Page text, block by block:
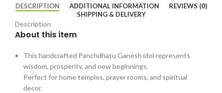
DESCRIPTION ADDITIONAL INFORMATION
REVIEWS (0)
SHIPPING & DELIVERY
Description
About this item
This handcrafted Panchdhatu Ganesh idol represents
wisdom, prosperity, and new beginnings.
Perfect for home temples, prayer rooms, and spiritual
decor.